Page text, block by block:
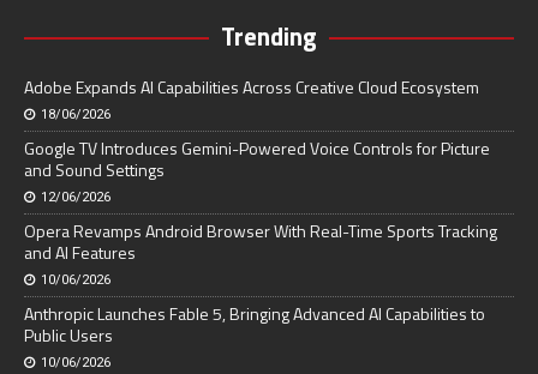
Trending
Adobe Expands AI Capabilities Across Creative Cloud Ecosystem
18/06/2026
Google TV Introduces Gemini-Powered Voice Controls for Picture
and Sound Settings
12/06/2026
Opera Revamps Android Browser With Real-Time Sports Tracking
and AI Features
10/06/2026
Anthropic Launches Fable 5, Bringing Advanced AI Capabilities to
Public Users
10/06/2026